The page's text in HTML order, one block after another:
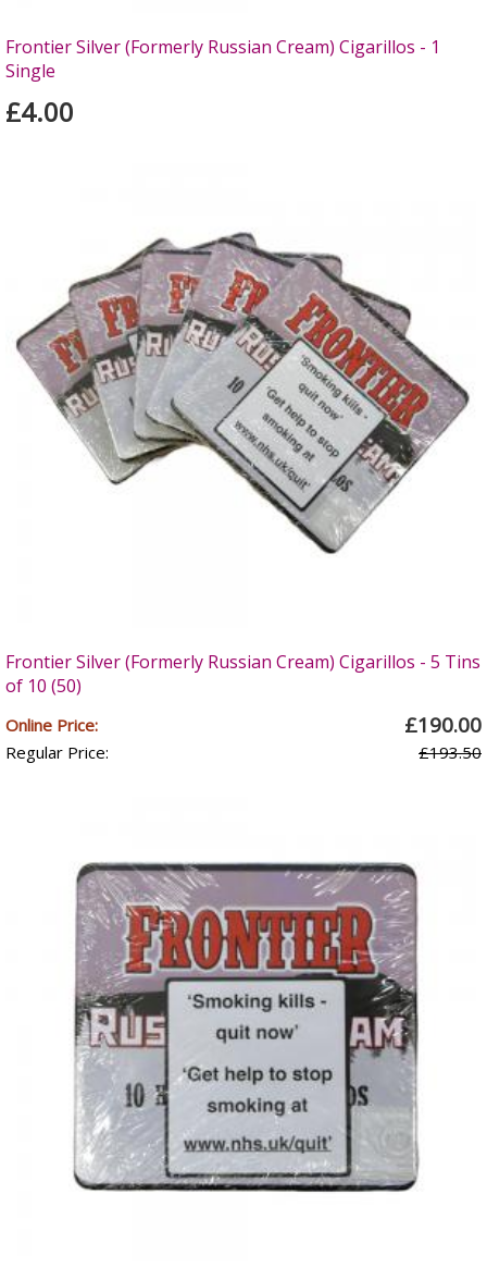
Frontier Silver (Formerly Russian Cream) Cigarillos - 1
Single
£4.00
Frontier Silver (Formerly Russian Cream) Cigarillos - 5 Tins
of 10 (50)
Online Price: £190.00
Regular Price: £193.50